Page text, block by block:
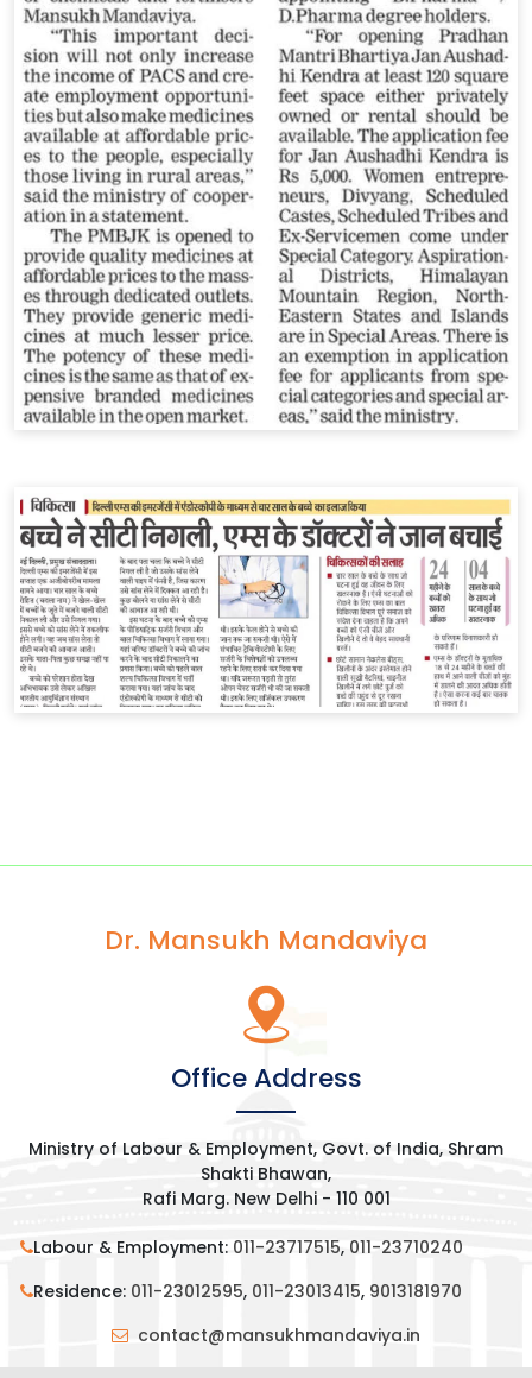
Dr. Mansukh Mandaviya
Office Address
Ministry of Labour & Employment, Govt. of India, Shram
Shakti Bhawan,
Rafi Marg. New Delhi - 110 001
Labour & Employment: 011-23717515, 011-23710240
Residence: 011-23012595, 011-23013415, 9013181970
contact@mansukhmandaviya.in